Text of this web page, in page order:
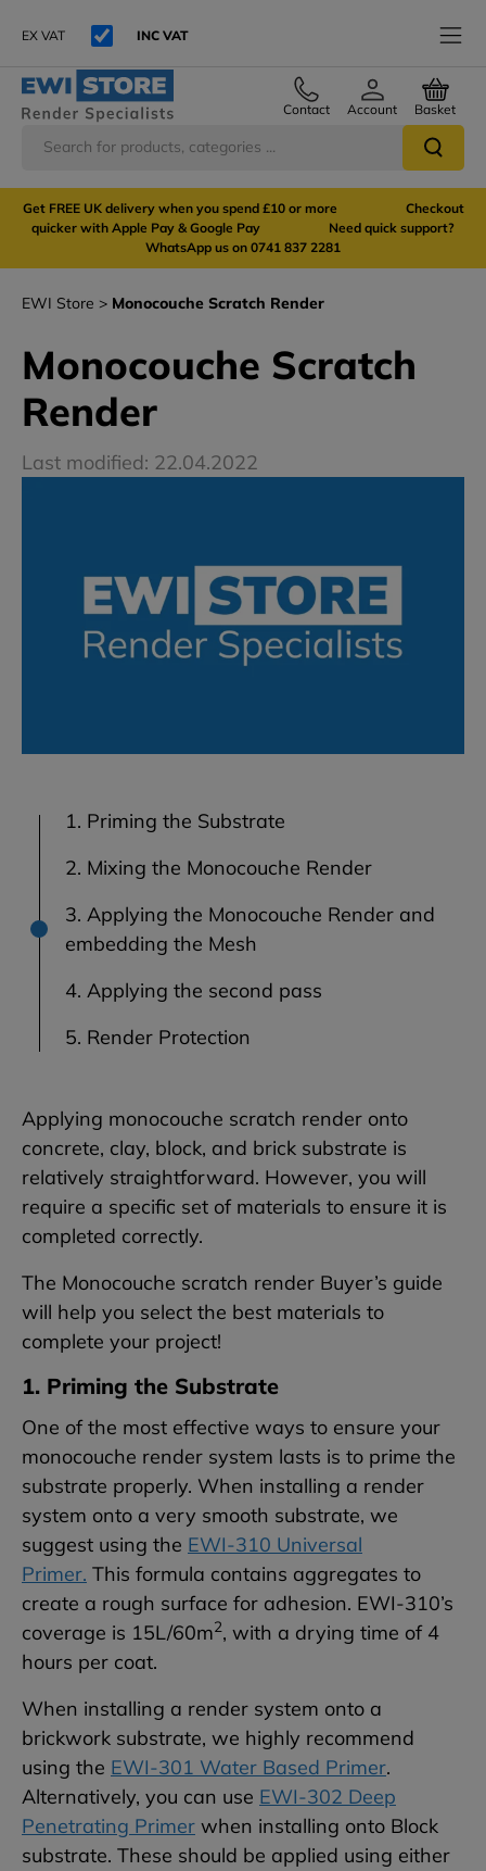
EX VAT INC VAT
Contact Account Basket
Get FREE UK delivery when you spend £10 or more Checkout
quicker with Apple Pay & Google Pay Need quick support?
WhatsApp us on 0741 837 2281
EWI Store Monocouche Scratch Render
Monocouche Scratch
Render
Last modified: 22.04.2022
1. Priming the Substrate
2. Mixing the Monocouche Render
3. Applying the Monocouche Render and
embedding the Mesh
4. Applying the second pass
5. Render Protection
Applying monocouche scratch render onto
concrete, clay, block, and brick substrate is
relatively straightforward. However, you will
require a specific set of materials to ensure it is
completed correctly.
The Monocouche scratch render Buyer’s guide
will help you select the best materials to
complete your project!
1. Priming the Substrate
One of the most effective ways to ensure your
monocouche render system lasts is to prime the
substrate properly. When installing a render
system onto a very smooth substrate, we
suggest using the EWI-310 Universal
Primer. This formula contains aggregates to
create a rough surface for adhesion. EWI-310’s
coverage is 15L/60m2, with a drying time of 4
hours per coat.
When installing a render system onto a
brickwork substrate, we highly recommend
using the EWI-301 Water Based Primer.
Alternatively, you can use EWI-302 Deep
Penetrating Primer when installing onto Block
substrate. These should be applied using either